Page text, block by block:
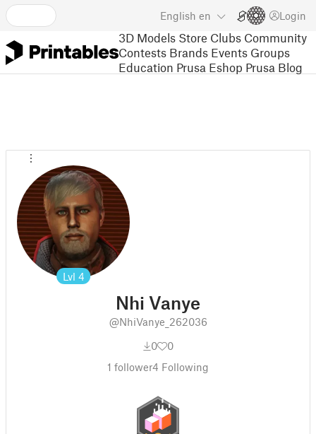
English en Login
3D Models Store Clubs Community
Contests Brands Events Groups
Education Prusa Eshop Prusa Blog
Lvl 4
Nhi Vanye
@NhiVanye_262036
0
0
1 follower4 Following